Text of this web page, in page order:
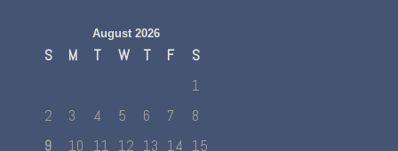
August 2026
S M T W T F
S
1
2
3 4 5 6 7
8
9
10 11 12 13 14 15